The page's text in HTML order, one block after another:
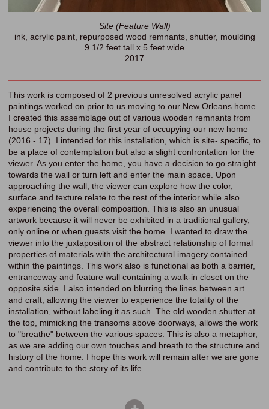
Site (Feature Wall)
ink, acrylic paint, repurposed wood remnants, shutter, moulding
9 1/2 feet tall x 5 feet wide
2017
This work is composed of 2 previous unresolved acrylic panel
paintings worked on prior to us moving to our New Orleans home.
I created this assemblage out of various wooden remnants from
house projects during the first year of occupying our new home
(2016 - 17). I intended for this installation, which is site- specific, to
be a place of contemplation but also a slight confrontation for the
viewer. As you enter the home, you have a decision to go straight
towards the wall or turn left and enter the main space. Upon
approaching the wall, the viewer can explore how the color,
surface and texture relate to the rest of the interior while also
experiencing the overall composition. This is also an unusual
artwork because it will never be exhibited in a traditional gallery,
only online or when guests visit the home. I wanted to draw the
viewer into the juxtaposition of the abstract relationship of formal
properties of materials with the architectural imagery contained
within the paintings. This work also is functional as both a barrier,
entranceway and feature wall containing a walk-in closet on the
opposite side. I also intended on blurring the lines between art
and craft, allowing the viewer to experience the totality of the
installation, without labeling it as such. The old wooden shutter at
the top, mimicking the transoms above doorways, allows the work
to "breathe" between the various spaces. This is also a metaphor,
as we are adding our own touches and breath to the structure and
history of the home. I hope this work will remain after we are gone
and contribute to the story of its life.